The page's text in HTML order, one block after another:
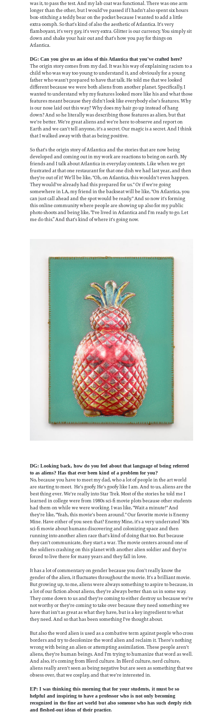
was it, to pass the test. And my lab coat was functional. There was one arm
longer than the other, but I would've passed if I hadn't also spent six hours
box-stitching a teddy bear on the pocket because I wanted to add a little
extra oomph. So that's kind of also the aesthetic of Atlantica. It's very
flamboyant, it's very gay, it's very extra. Glitter is our currency. You simply sit
down and shake your hair out and that's how you pay for things on
Atlantica.
DG: Can you give us an idea of this Atlantica that you've crafted here?
The origin story comes from my dad. It was his way of explaining racism to a
child who was way too young to understand it, and obviously for a young
father who wasn't prepared to have that talk. He told me that we looked
different because we were both aliens from another planet. Specifically, I
wanted to understand why my features looked more like his and what those
features meant because they didn't look like everybody else's features. Why
is our nose laid out this way? Why does my hair go up instead of hang
down? And so he literally was describing those features as alien, but that
we're better. We're great aliens and we're here to observe and report on
Earth and we can't tell anyone, it's a secret. Our magic is a secret. And I think
that I walked away with that as being positive.
So that's the origin story of Atlantica and the stories that are now being
developed and coming out in my work are reactions to being on earth. My
friends and I talk about Atlantica in everyday contexts. Like when we get
frustrated at that one restaurant for that one dish we had last year, and then
they're out of it! We'll be like, "Oh, on Atlantica, this wouldn't even happen.
They would've already had this prepared for us." Or if we're going
somewhere in LA, my friend in the backseat will be like, "On Atlantica, you
can just call ahead and the spot would be ready." And so now it's forming
this online community where people are showing up also for my public
photo shoots and being like, “I've lived in Atlantica and I'm ready to go. Let
me do this.” And that's kind of where it's going now.
DG: Looking back, how do you feel about that language of being referred
to as aliens? Has that ever been kind of a problem for you?
No, because you have to meet my dad, who a lot of people in the art world
are starting to meet. He's goofy. He's goofy like I am. And to us, aliens are the
best thing ever. We're really into Star Trek. Most of the stories he told me I
learned in college were from 1980s sci-fi movie plots because other students
had them on while we were working. I was like, "Wait a minute!" And
they're like, "Yeah, this movie's been around." Our favorite movie is Enemy
Mine. Have either of you seen that? Enemy Mine, it's a very underrated ’80s
sci-fi movie about humans discovering and colonizing space and then
running into another alien race that's kind of doing that too. But because
they can't communicate, they start a war. The movie centers around one of
the soldiers crashing on this planet with another alien soldier and they're
forced to live there for many years and they fall in love.
It has a lot of commentary on gender because you don't really know the
gender of the alien, it fluctuates throughout the movie. It's a brilliant movie.
But growing up, to me, aliens were always something to aspire to because, in
a lot of our fiction about aliens, they're always better than us in some way.
They come down to us and they're coming to either destroy us because we're
not worthy or they're coming to take over because they need something we
have that isn't as great as what they have, but is a key ingredient to what
they need. And so that has been something I've thought about.
But also the word alien is used as a combative term against people who cross
borders and try to decolonize the word alien and reclaim it. There's nothing
wrong with being an alien or attempting assimilation. These people aren't
aliens, they're human beings. And I'm trying to humanize that word as well.
And also, it's coming from Blerd culture. In Blerd culture, nerd culture,
aliens really aren't seen as being negative but are seen as something that we
obsess over, that we cosplay, and that we're interested in.
EP: I was thinking this morning that for your students, it must be so
helpful and inspiring to have a professor who is not only becoming
recognized in the fine art world but also someone who has such deeply rich
and fleshed-out ideas of their practice.